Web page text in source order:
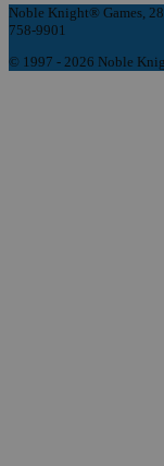
Noble Knight® Games,
758-9901
© 1997 - 2026 Noble